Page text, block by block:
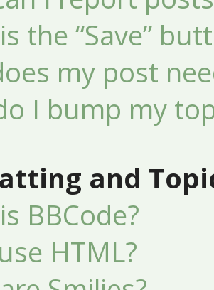
the “Save”
my post
I bump my
and
BBCode?
HTML?